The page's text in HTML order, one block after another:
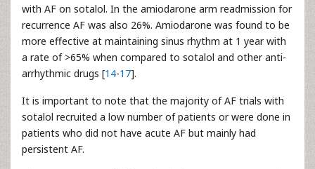
with AF on sotalol. In the amiodarone arm readmission for
recurrence AF was also 26%. Amiodarone was found to be
more effective at maintaining sinus rhythm at 1 year with
a rate of >65% when compared to sotalol and other anti-
arrhythmic drugs [14-17].
It is important to note that the majority of AF trials with
sotalol recruited a low number of patients or were done in
patients who did not have acute AF but mainly had
persistent AF.